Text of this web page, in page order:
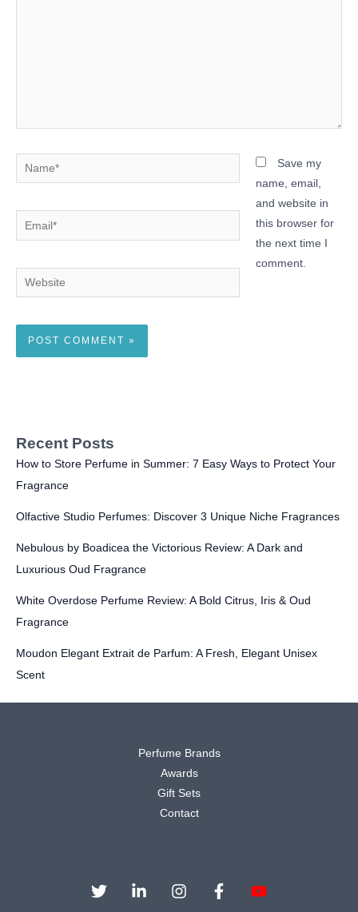
Name*
Email*
Website
Save my
name, email,
and website in
this browser for
the next time I
comment.
Recent Posts
How to Store Perfume in Summer: 7 Easy Ways to Protect Your
Fragrance
Olfactive Studio Perfumes: Discover 3 Unique Niche Fragrances
Nebulous by Boadicea the Victorious Review: A Dark and
Luxurious Oud Fragrance
White Overdose Perfume Review: A Bold Citrus, Iris & Oud
Fragrance
Moudon Elegant Extrait de Parfum: A Fresh, Elegant Unisex
Scent
Perfume Brands
Awards
Gift Sets
Contact